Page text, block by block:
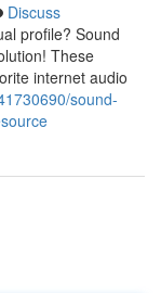
Discuss
profile? Sound
These
internet audio
sound-